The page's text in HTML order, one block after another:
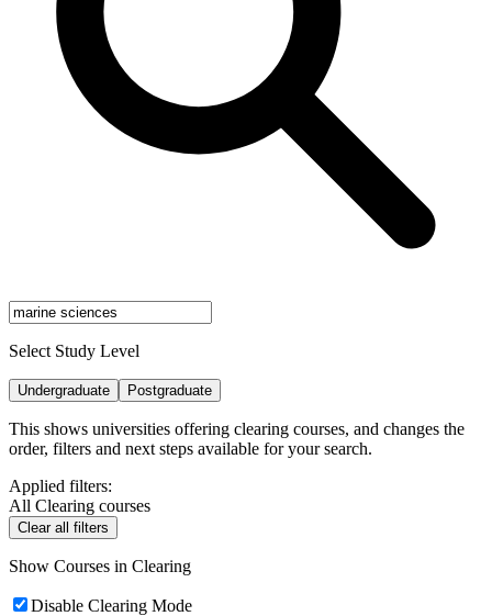
Select Study Level
Undergraduate Postgraduate
This shows universities offering clearing courses, and changes the
order, filters and next steps available for your search.
Applied filters:
All Clearing courses
Clear all filters
Show Courses in Clearing
Disable Clearing Mode